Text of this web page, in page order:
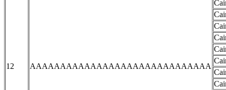
12 AAAAAAAAAAAAAAAAAAAAAAAAAAAAAA